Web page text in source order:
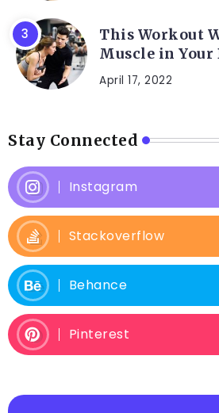
This Workout
Muscle in Your
April 17, 2022
Stay Connected
Instagram
Stackoverflow
Behance
Pinterest